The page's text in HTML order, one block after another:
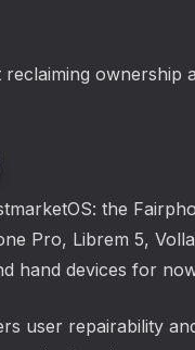
ownership
the
Pro, Librem 5,
hand devices for
user repairability